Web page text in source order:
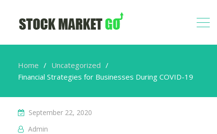
Home
Uncategorized
Financial Strategies for Businesses During COVID-19
September 22, 2020
Admin